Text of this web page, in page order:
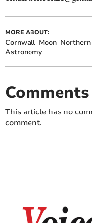
MORE ABOUT:
Cornwall Moon
Astronomy
Comments
This article has no
comment.